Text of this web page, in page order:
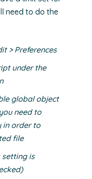
need to do the
> Preferences
under the
global object
need to
in order to
file
setting is